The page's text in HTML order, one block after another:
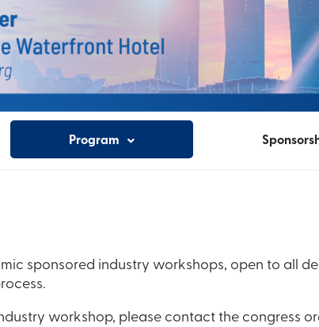
Program
sponsored industry workshops, open to all
workshop, please contact the congress